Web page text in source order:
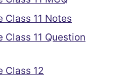
Class 11 Notes
11 Question
Class 12